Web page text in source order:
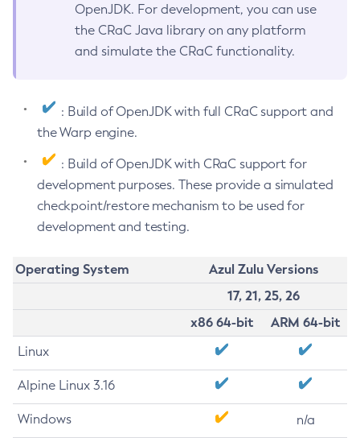
OpenJDK. For development, you can use
the CRaC Java library on any platform
and simulate the CRaC functionality.
: Build of OpenJDK with full CRaC support and
the Warp engine.
: Build of OpenJDK with CRaC support for
development purposes. These provide a simulated
checkpoint/restore mechanism to be used for
development and testing.
Operating System
Azul Zulu Versions
17, 21, 25, 26
x86 64-bit
ARM 64-bit
Linux
Alpine Linux 3.16
Windows n/a